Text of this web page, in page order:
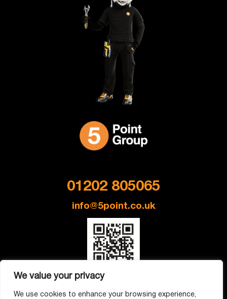
We value your privacy
We use cookies to enhance your browsing experience,
01202 805065
info@5point.co.uk
Company No: 14761148